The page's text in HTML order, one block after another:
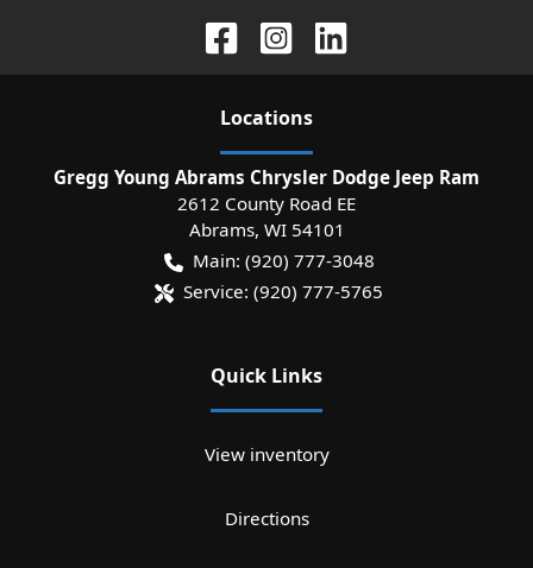
Locations
Gregg Young Abrams Chrysler Dodge Jeep Ram
2612 County Road EE
Abrams, WI 54101
Main: (920) 777-3048
Service: (920) 777-5765
Quick Links
View inventory
Directions